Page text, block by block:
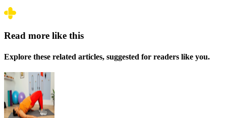
Read more like this
Explore these related articles, suggested for readers like you.